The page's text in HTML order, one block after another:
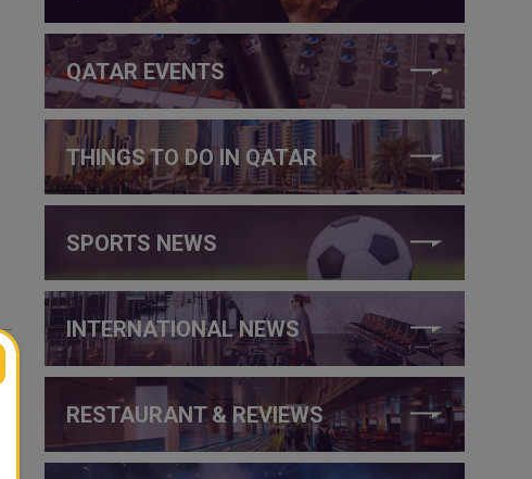
QATAR EVENTS
THINGS TO DO IN QATAR
SPORTS NEWS
INTERNATIONAL NEWS
RESTAURANT & REVIEWS